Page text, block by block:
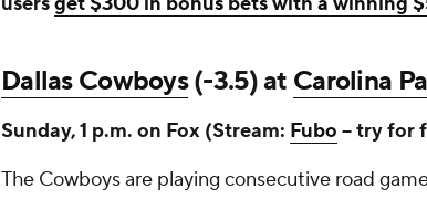
Dallas Cowboys(-3.5) at Carolina
Sunday, 1 p.m. on Fox (Stream: Fubo -- try for
The Cowboys are playing consecutive road